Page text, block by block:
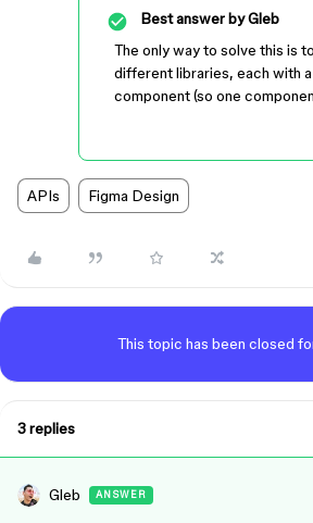
Best answer byGleb
The only way to solve this is
different libraries, each with
component (so one
APIs Figma Design
This topic has been closed
3 replies
Gleb ANSWER